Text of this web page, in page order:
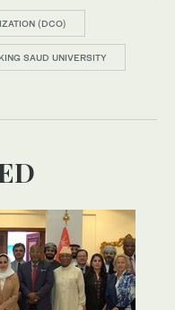
(DCO)
SAUD UNIVERSITY